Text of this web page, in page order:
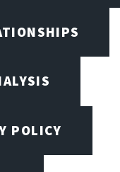
POLICY